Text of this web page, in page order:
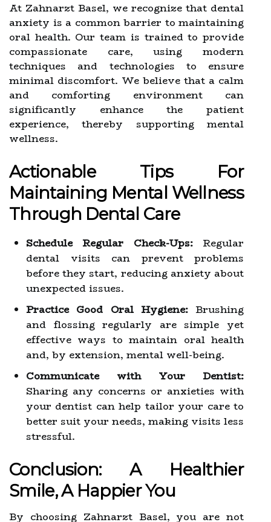
At Zahnarzt Basel, we recognize that dental
anxiety is a common barrier to maintaining
oral health. Our team is trained to provide
compassionate care, using modern
techniques and technologies to ensure
minimal discomfort. We believe that a calm
and comforting environment can
significantly enhance the patient
experience, thereby supporting mental
wellness.
Actionable Tips For
Maintaining Mental Wellness
Through Dental Care
Schedule Regular Check-Ups:Regular
dental visits can prevent problems
before they start, reducing anxiety about
unexpected issues.
Practice Good Oral Hygiene:Brushing
and flossing regularly are simple yet
effective ways to maintain oral health
and, by extension, mental well-being.
Communicate with Your Dentist:
Sharing any concerns or anxieties with
your dentist can help tailor your care to
better suit your needs, making visits less
stressful.
Conclusion: A Healthier
Smile, A Happier You
By choosing Zahnarzt Basel, you are not